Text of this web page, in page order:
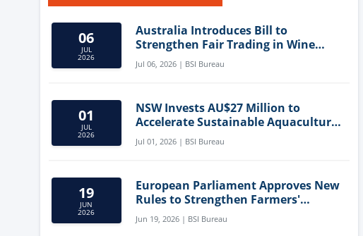
06
JUL
2026
Australia Introduces Bill to
Strengthen Fair Trading in Wine
Sector
Jul 06, 2026 | BSI Bureau
01
JUL
2026
NSW Invests AU$27 Million to
Accelerate Sustainable Aquaculture
Innovation
Jul 01, 2026 | BSI Bureau
19
JUN
2026
European Parliament Approves New
Rules to Strengthen Farmers'
Position and Protect Meat Labelling
Jun 19, 2026 | BSI Bureau